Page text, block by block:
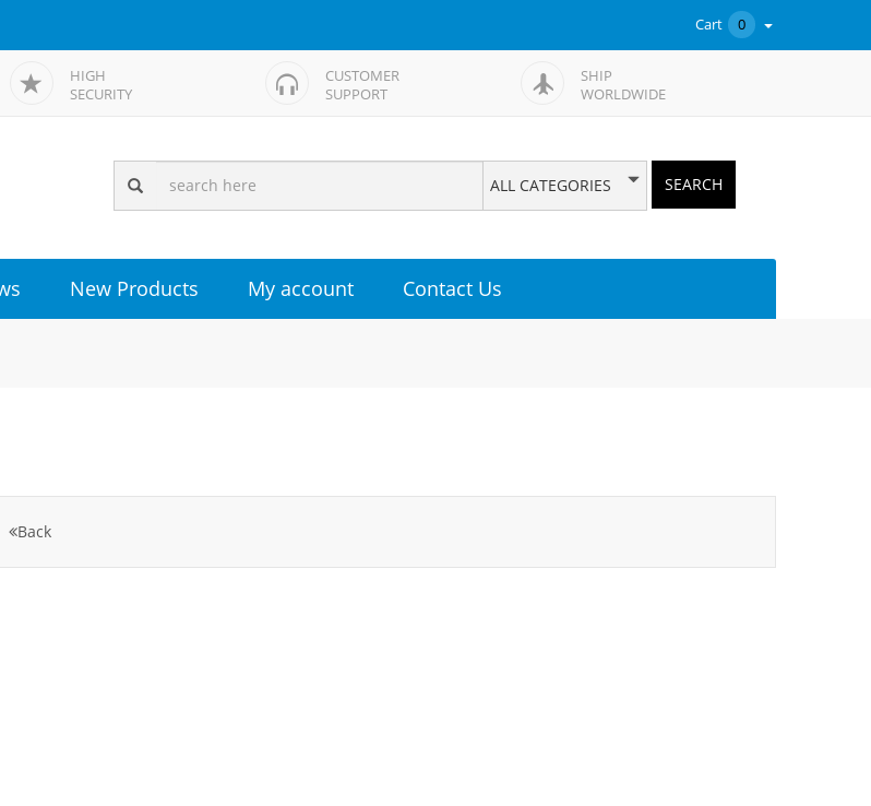
Cart 0
HIGH
SECURITY
CUSTOMER
SUPPORT
SHIP
WORLDWIDE
ALL CATEGORIES SEARCH
New Products My account Contact Us
Back